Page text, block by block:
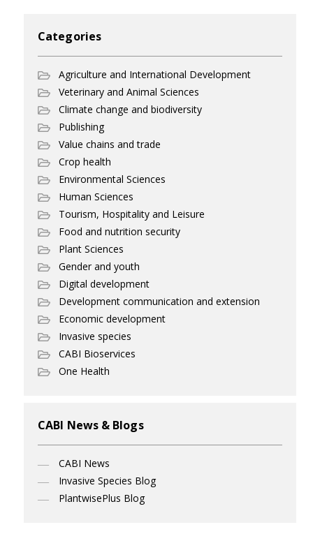
Categories
Agriculture and International Development
Veterinary and Animal Sciences
Climate change and biodiversity
Publishing
Value chains and trade
Crop health
Environmental Sciences
Human Sciences
Tourism, Hospitality and Leisure
Food and nutrition security
Plant Sciences
Gender and youth
Digital development
Development communication and extension
Economic development
Invasive species
CABI Bioservices
One Health
CABI News & Blogs
CABI News
Invasive Species Blog
PlantwisePlus Blog